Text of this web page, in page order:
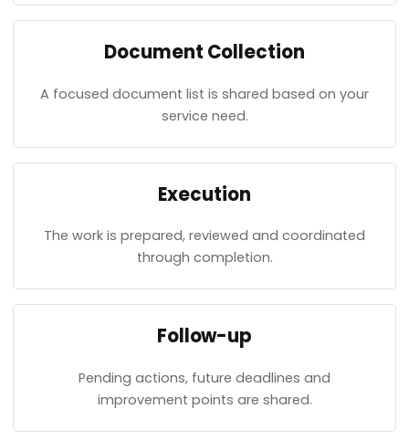
Document Collection
A focused document list is shared based on your
service need.
Execution
The work is prepared, reviewed and coordinated
through completion.
Follow-up
Pending actions, future deadlines and
improvement points are shared.